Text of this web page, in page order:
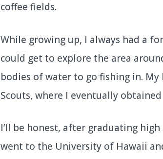
coffee fields.
While growing up, I always had a
could get to explore the area
bodies of water to go fishing in.
Scouts, where I eventually
I’ll be honest, after graduating
went to the University of Hawaii